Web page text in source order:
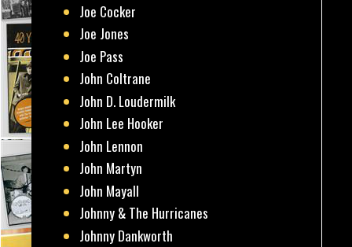
Joe Cocker
Joe Jones
Joe Pass
John Coltrane
John D. Loudermilk
John Lee Hooker
John Lennon
John Martyn
John Mayall
Johnny & The Hurricanes
Johnny Dankworth